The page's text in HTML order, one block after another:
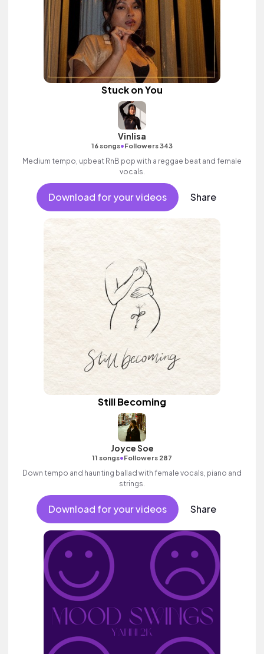
Stuck on You
Vinlisa
16 songs•Followers 343
Medium tempo, upbeat RnB pop with a reggae beat and female
vocals.
Download for your videos Share
Still Becoming
Joyce Soe
11 songs•Followers 287
Down tempo and haunting ballad with female vocals, piano and
strings.
Download for your videos Share